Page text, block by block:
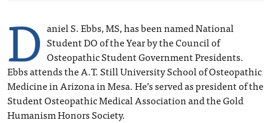
D aniel S. Ebbs, MS, has been named National
Student DO of the Year by the Council of
Osteopathic Student Government Presidents.
Ebbs attends the A.T. Still University School of Osteopathic
Medicine in Arizona in Mesa. He’s served as president of the
Student Osteopathic Medical Association and the Gold
Humanism Honors Society.